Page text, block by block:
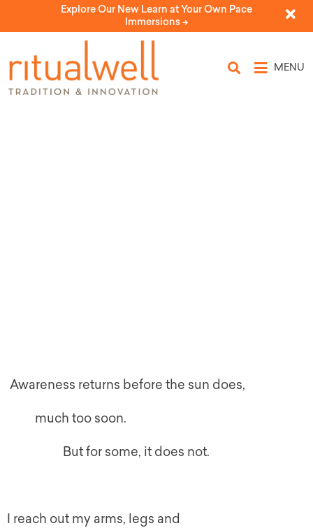
Explore Our New Learn at Your Own Pace
Immersions ->
MENU
Awareness returns before the sun does,
much too soon.
But for some, it does not.
I reach out my arms, legs and